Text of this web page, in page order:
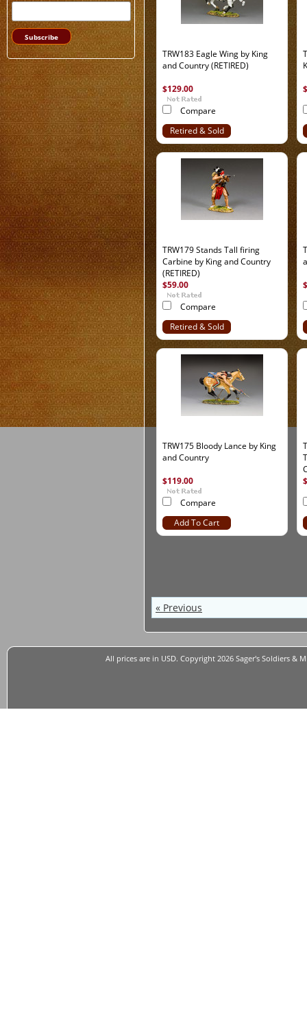
TRW183 Eagle Wing by King
and Country (RETIRED)
$129.00
Compare
Retired & Sold
Out
TRW179 Stands Tall firing
Carbine by King and Country
(RETIRED)
$59.00
Compare
Retired & Sold
Out
TRW175 Bloody Lance by King
and Country
$119.00
Compare
Add To Cart
« Previous
All prices are in USD. Copyright 2026 Sager's Soldiers &